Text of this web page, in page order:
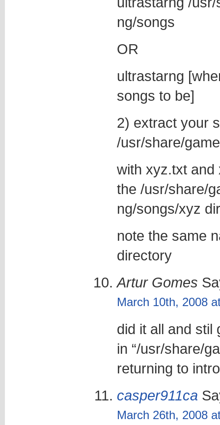
ng/songs
OR
ultrastarng
songs to be]
2) extract your
/usr/share/
with xyz.txt and
the /usr/share/
ng/songs/xyz
note the same
directory
Artur Gomes
March 10th, 2008
did it all and
in “/usr/share/
returning to
casper911ca
March 26th, 2008